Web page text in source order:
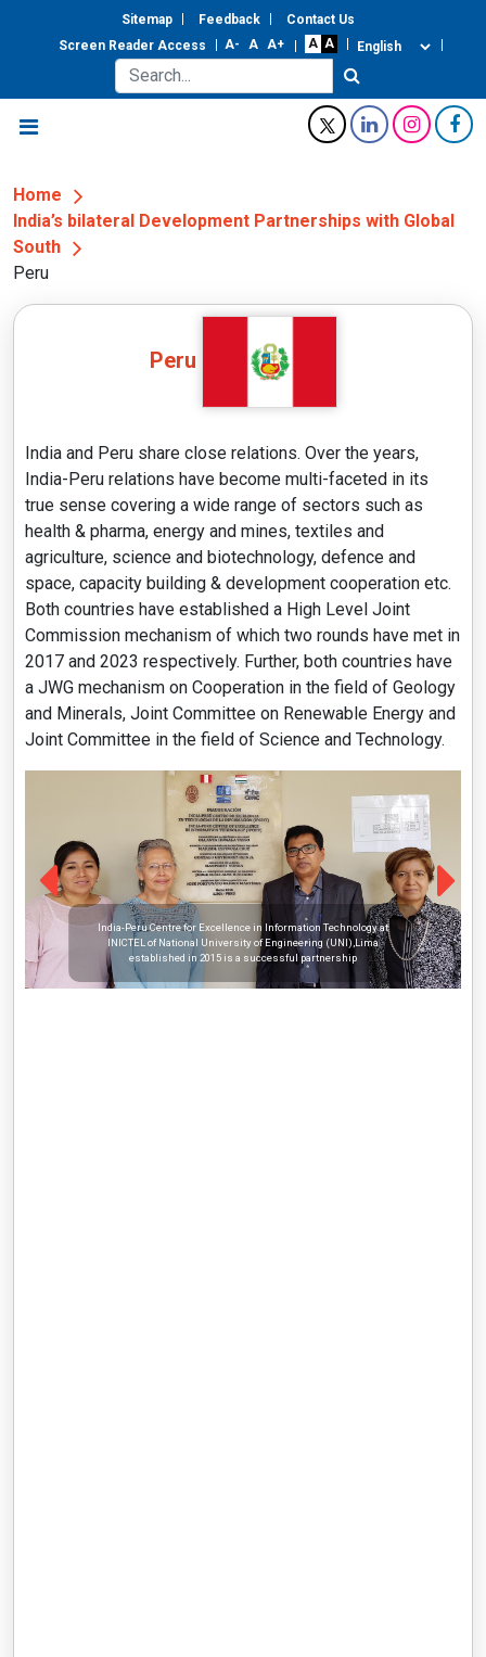
Sitemap Feedback
Contact Us
Screen Reader Access
Home
India’s bilateral Development Partnerships with Global
South
Peru
Peru
India and Peru share close relations. Over the years,
India-Peru relations have become multi-faceted in its
true sense covering a wide range of sectors such as
health & pharma, energy and mines, textiles and
agriculture, science and biotechnology, defence and
space, capacity building & development cooperation etc.
Both countries have established a High Level Joint
Commission mechanism of which two rounds have met in
2017 and 2023 respectively. Further, both countries have
a JWG mechanism on Cooperation in the field of Geology
and Minerals, Joint Committee on Renewable Energy and
Joint Committee in the field of Science and Technology.
India-Peru Centre for Excellence in Information Technology at
INICTEL of National University of Engineering (UNI),Lima
established in 2015 is a successful partnership